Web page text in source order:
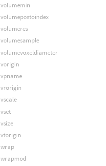
volumemin
volumepostoindex
volumeres
volumesample
volumevoxeldiameter
vorigin
vpname
vrorigin
vscale
vset
vsize
vtorigin
wrap
wrapmod